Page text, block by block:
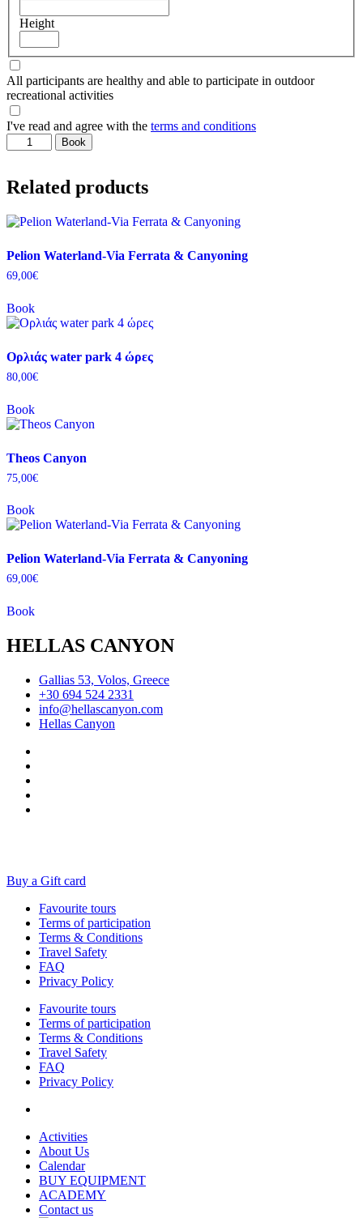
Height
All participants are healthy and able to participate in outdoor
recreational activities
I've read and agree with the terms and conditions
Πήλιο-
Φαράγγι
quantity
Book
Related products
Pelion Waterland-Via Ferrata & Canyoning
69,00€
Book
Ορλιάς water park 4 ώρες
80,00€
Book
Theos Canyon
75,00€
Book
Pelion Waterland-Via Ferrata & Canyoning
69,00€
Book
HELLAS CANYON
Gallias 53, Volos, Greece
+30 694 524 2331
info@hellascanyon.com
Hellas Canyon
Buy a Gift card
Favourite tours
Terms of participation
Terms & Conditions
Travel Safety
FAQ
Privacy Policy
Favourite tours
Terms of participation
Terms & Conditions
Travel Safety
FAQ
Privacy Policy
Activities
About Us
Calendar
BUY EQUIPMENT
ACADEMY
Contact us